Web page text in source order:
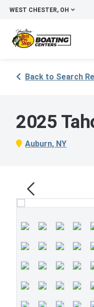
WEST CHESTER, OH
Back to Search
2025
Auburn, NY